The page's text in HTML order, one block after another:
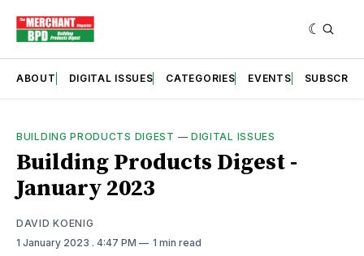
ABOUT DIGITAL ISSUES CATEGORIES EVENTS SUBSCRIBE
BUILDING PRODUCTS DIGEST — DIGITAL ISSUES
Building Products Digest -
January 2023
DAVID KOENIG
1 January 2023 . 4:47 PM 1 min read